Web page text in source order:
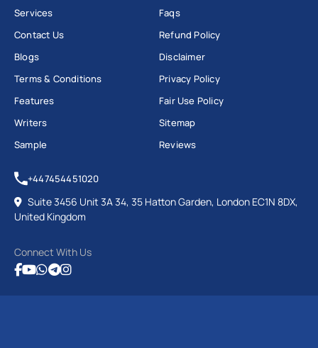
Services
Contact Us
Blogs
Terms & Conditions
Features
Writers
Sample
Faqs
Refund Policy
Disclaimer
Privacy Policy
Fair Use Policy
Sitemap
Reviews
+447454451020
Suite 3456 Unit 3A 34, 35 Hatton Garden, London EC1N 8DX,
United Kingdom
Connect With Us